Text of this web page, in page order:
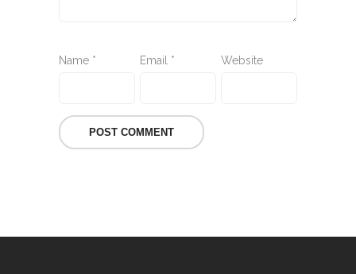
Name * Email * Website